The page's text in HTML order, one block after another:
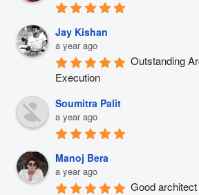
Jay Kishan
a year ago
Outstanding
Execution
Soumitra Palit
a year ago
Manoj Bera
a year ago
Good architect